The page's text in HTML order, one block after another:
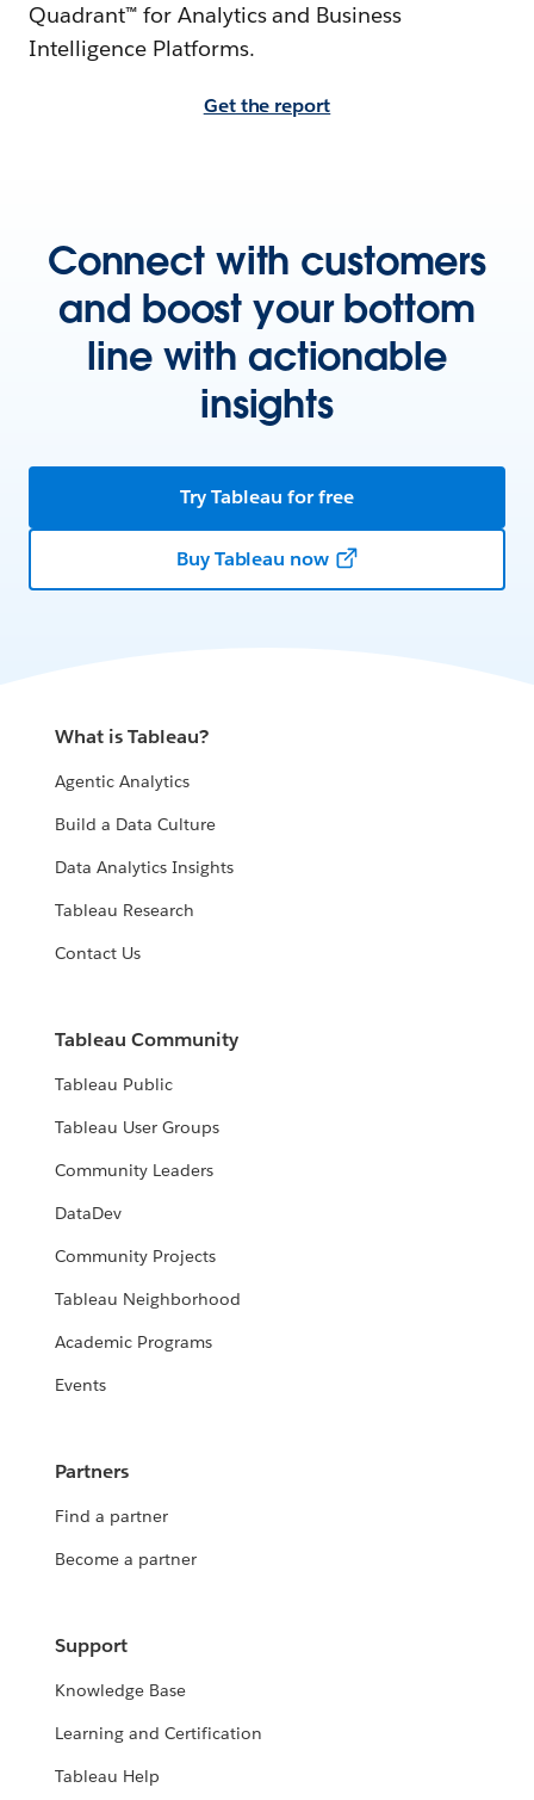
Quadrant™ for Analytics and Business
Intelligence Platforms.
Get the report
Connect with customers
and boost your bottom
line with actionable
insights
Try Tableau for free
Buy Tableau now
What is Tableau?
Agentic Analytics
Build a Data Culture
Data Analytics Insights
Tableau Research
Contact Us
Tableau Community
Tableau Public
Tableau User Groups
Community Leaders
DataDev
Community Projects
Tableau Neighborhood
Academic Programs
Events
Partners
Find a partner
Become a partner
Support
Knowledge Base
Learning and Certification
Tableau Help